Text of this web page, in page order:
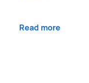
Read more